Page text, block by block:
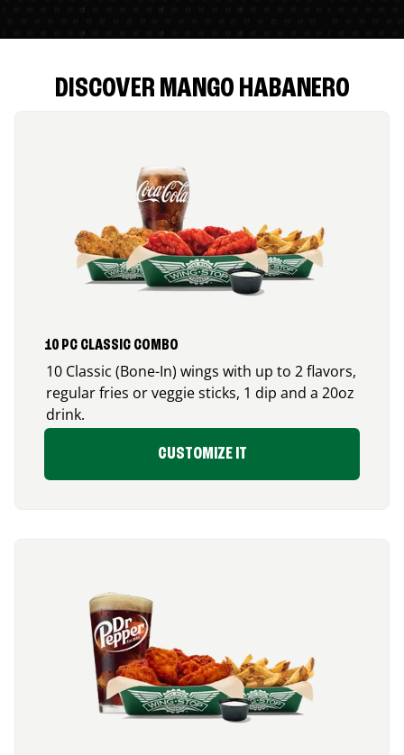
DISCOVER MANGO HABANERO
10 PC CLASSIC COMBO
10 Classic (Bone-In) wings with up to 2 flavors,
regular fries or veggie sticks, 1 dip and a 20oz
drink.
CUSTOMIZE IT